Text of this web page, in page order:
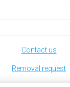
Contact us
Removal request